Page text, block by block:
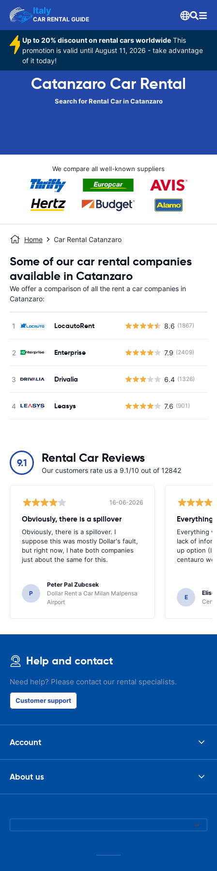
Italy
CAR RENTAL GUIDE
Up to 20% discount on rental cars worldwide This
promotion is valid until August 11, 2026 - take advantage
of it today!
Catanzaro Car Rental
Search for Rental Car in Catanzaro
We compare all well-known suppliers
Home Car Rental Catanzaro
Some of our car rental companies
available in Catanzaro
We offer a comparison of all the rent a car companies in
Catanzaro:
LocautoRent 8.6 (1867)
Enterprise 7.9 (2409)
Drivalia 6.4 (1326)
Leasys 7.6 (901)
9.1 Rental Car Reviews
Our customers rate us a 9.1/10 out of 12842
16-06-2026
Obviously, there is a spillover
Obviously, there is a spillover. I
suppose this was mostly Dollar's fault,
but right now, I hate both companies
just about the same for this.
P
Peter Pal Zubcsek
Dollar Rent a Car Milan Malpensa
Airport
Everything
Everything
lack of
up option (I
centauro
E
Help and contact
Need help? Please contact our rental specialists.
Customer support
Account
About us